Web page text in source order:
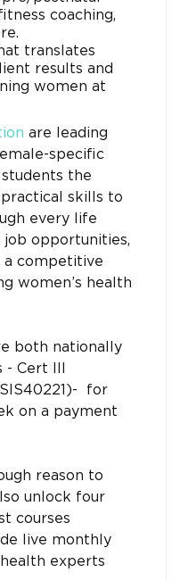
coaching,
translates
results and
women at
are leading
specific
the
skills to
every life
job opportunities,
a competitive
women’s health
both nationally
Cert III
for
on a payment
reason to
unlock four
courses
live monthly
experts